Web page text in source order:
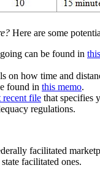
Here are some
can be found in
on how time and
found in this memo.
recent file that specifies
regulations.
facilitated
facilitated ones.